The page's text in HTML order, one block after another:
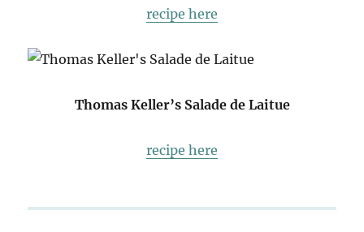
recipe here
Thomas Keller’s Salade de Laitue
recipe here